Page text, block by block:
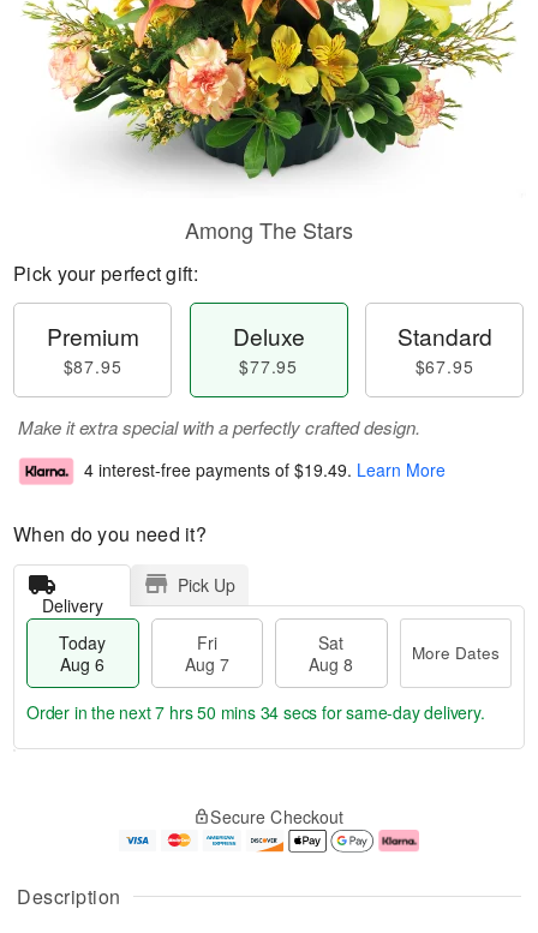
Description
Among The Stars
Pick your perfect gift:
Premium
$87.95
Deluxe
$77.95
Standard
$67.95
Make it extra special with a perfectly crafted design.
4 interest-free payments of $19.49. Learn More
When do you need it?
Delivery
Pick Up
Today
Aug 6
Fri
Aug 7
Sat
Aug 8
More Dates
u
g
g
e
t
Order in the next7 hrs 50 mins 33 secs for same-day delivery.
Secure Checkout